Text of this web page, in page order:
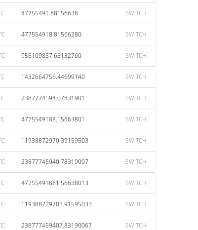
47755491.88156638 SWITCH
477554918.81566380 SWITCH
955109837.63132760 SWITCH
1432664756.44699140 SWITCH
2387774594.07831901 SWITCH
4775549188.15663801 SWITCH
11938872970.39159503 SWITCH
23877745940.78319007 SWITCH
47755491881.56638013 SWITCH
119388729703.91595033 SWITCH
238777459407.83190067 SWITCH